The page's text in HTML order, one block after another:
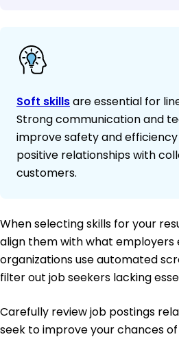
Soft skillsare essential for
Strong communication and
improve safety and
positive relationships with
customers.
When selecting skills for your
align them with what employers
organizations use automated
filter out job seekers lacking
Carefully review job postings
seek to improve your chances of